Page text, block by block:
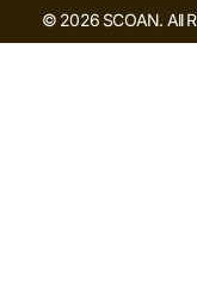
© 2026 SCOAN. All